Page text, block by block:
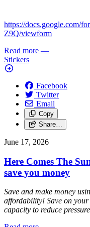
https://docs.google.com/
Z9Q/viewform
Read more —
Stickers
Facebook
Twitter
Email
Copy
Share…
June 17, 2026
Here Comes The
save you money
Save and make money
affordability! Save on
capacity to reduce